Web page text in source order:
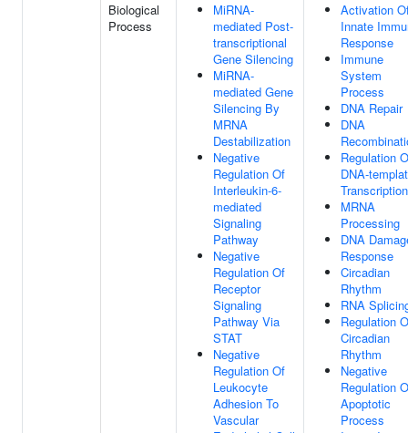
Biological
Process
MiRNA-
mediated Post-
transcriptional
Gene Silencing
MiRNA-
mediated Gene
Silencing By
MRNA
Destabilization
Negative
Regulation Of
Interleukin-6-
mediated
Signaling
Pathway
Negative
Regulation Of
Receptor
Signaling
Pathway Via
STAT
Negative
Regulation Of
Leukocyte
Adhesion To
Vascular
Activation
Innate
Response
Immune
System
Process
DNA Repair
DNA
Regulation
DNA-
Transcription
MRNA
Processing
DNA
Response
Circadian
Rhythm
RNA
Regulation
Circadian
Rhythm
Negative
Regulation
Apoptotic
Process